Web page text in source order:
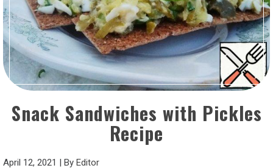
Snack Sandwiches with Pickles
Recipe
April 12, 2021 By Editor